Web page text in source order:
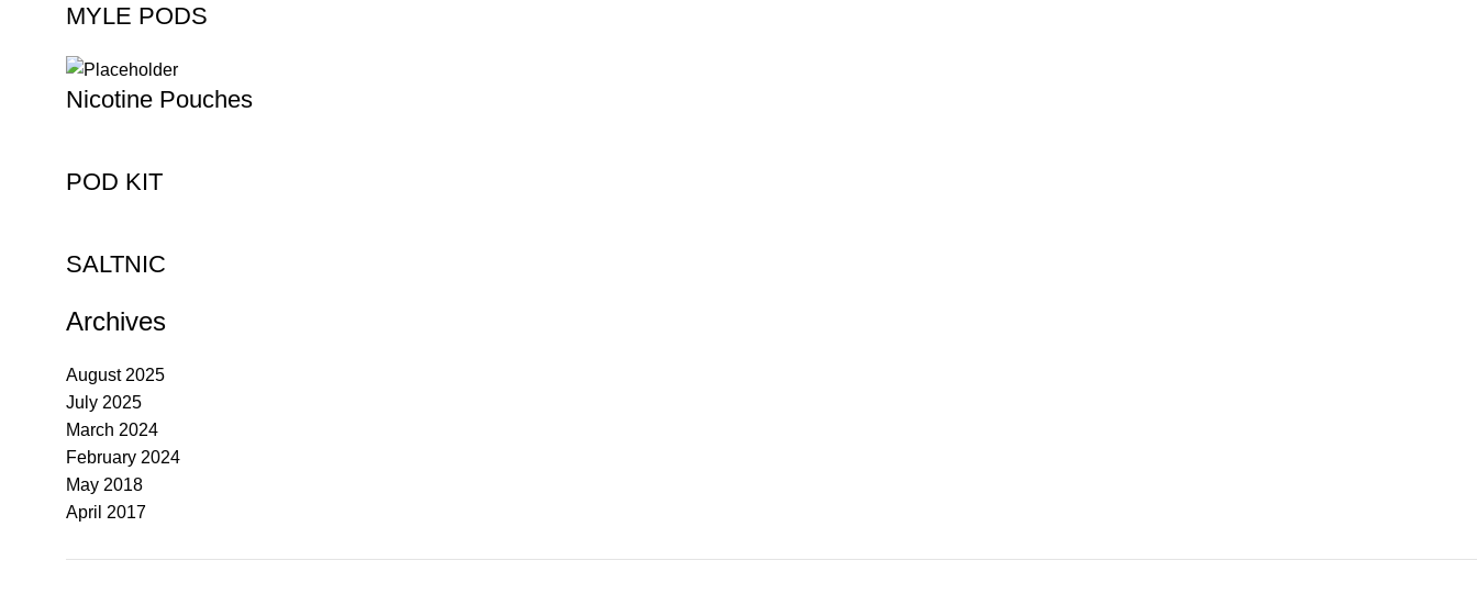
MYLE PODS
Nicotine Pouches
POD KIT
SALTNIC
Archives
August 2025
July 2025
March 2024
February 2024
May 2018
April 2017